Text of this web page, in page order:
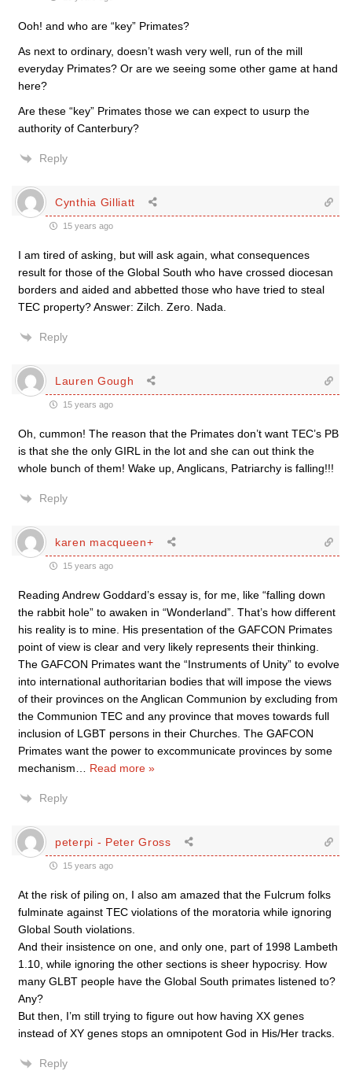
Ooh! and who are “key” Primates?
As next to ordinary, doesn’t wash very well, run of the mill
everyday Primates? Or are we seeing some other game at hand
here?
Are these “key” Primates those we can expect to usurp the
authority of Canterbury?
Reply
Cynthia Gilliatt
15 years ago
I am tired of asking, but will ask again, what consequences
result for those of the Global South who have crossed diocesan
borders and aided and abbetted those who have tried to steal
TEC property? Answer: Zilch. Zero. Nada.
Reply
Lauren Gough
15 years ago
Oh, cummon! The reason that the Primates don’t want TEC’s PB
is that she the only GIRL in the lot and she can out think the
whole bunch of them! Wake up, Anglicans, Patriarchy is falling!!!
Reply
karen macqueen+
15 years ago
Reading Andrew Goddard’s essay is, for me, like “falling down
the rabbit hole” to awaken in “Wonderland”. That’s how different
his reality is to mine. His presentation of the GAFCON Primates
point of view is clear and very likely represents their thinking.
The GAFCON Primates want the “Instruments of Unity” to evolve
into international authoritarian bodies that will impose the views
of their provinces on the Anglican Communion by excluding from
the Communion TEC and any province that moves towards full
inclusion of LGBT persons in their Churches. The GAFCON
Primates want the power to excommunicate provinces by some
mechanism
Read more »
Reply
peterpi - Peter Gross
15 years ago
At the risk of piling on, I also am amazed that the Fulcrum folks
fulminate against TEC violations of the moratoria while ignoring
Global South violations.
And their insistence on one, and only one, part of 1998 Lambeth
1.10, while ignoring the other sections is sheer hypocrisy. How
many GLBT people have the Global South primates listened to?
Any?
But then, I’m still trying to figure out how having XX genes
instead of XY genes stops an omnipotent God in His/Her tracks.
Reply